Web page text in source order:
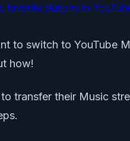
favorite stations in
to switch to YouTube
how!
transfer their Music